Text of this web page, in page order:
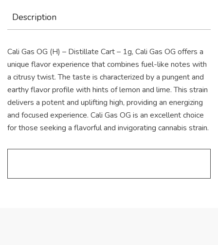
Description
Cali Gas OG (H) – Distillate Cart – 1g, Cali Gas OG offers a
unique flavor experience that combines fuel-like notes with
a citrusy twist. The taste is characterized by a pungent and
earthy flavor profile with hints of lemon and lime. This strain
delivers a potent and uplifting high, providing an energizing
and focused experience. Cali Gas OG is an excellent choice
for those seeking a flavorful and invigorating cannabis strain.